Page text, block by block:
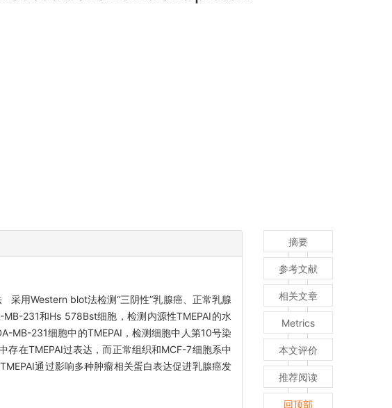
用Western blot法检测“三阴性”乳腺癌、正常乳腺
231和Hs 578Bst细胞，检测内源性TMEPAI的水
MB-231细胞中的TMEPAI，检测细胞中人第10号染
在TMEPAI过表达，而正常组织和MCF-7细胞系中
通过影响多种肿瘤相关蛋白表达促进乳腺癌发
摘要
参考文献
相关文章
Metrics
本文评价
推荐阅读
回顶部